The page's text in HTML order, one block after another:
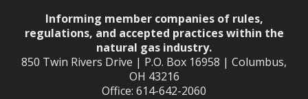
Informing member companies of rules,
regulations, and accepted practices within the
natural gas industry.
850 Twin Rivers Drive | P.O. Box 16958 | Columbus,
OH 43216
Office: 614-642-2060